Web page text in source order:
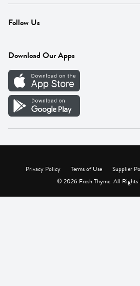
MyThyme Loyalty
Press
Careers
Vendor Portal
Departments
Fresh Thyme Brand
Contact Us
Careers
Follow Us
Download Our Apps
Privacy Policy Terms of Use Supplier
© 2026 Fresh Thyme. All Rights